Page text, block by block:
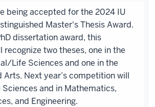
being accepted for the 2024 IU
Master's Thesis Award.
dissertation award, this
two theses, one in the
Life Sciences and one in the
Arts. Next year’s competition will
Sciences and in Mathematics,
and Engineering.